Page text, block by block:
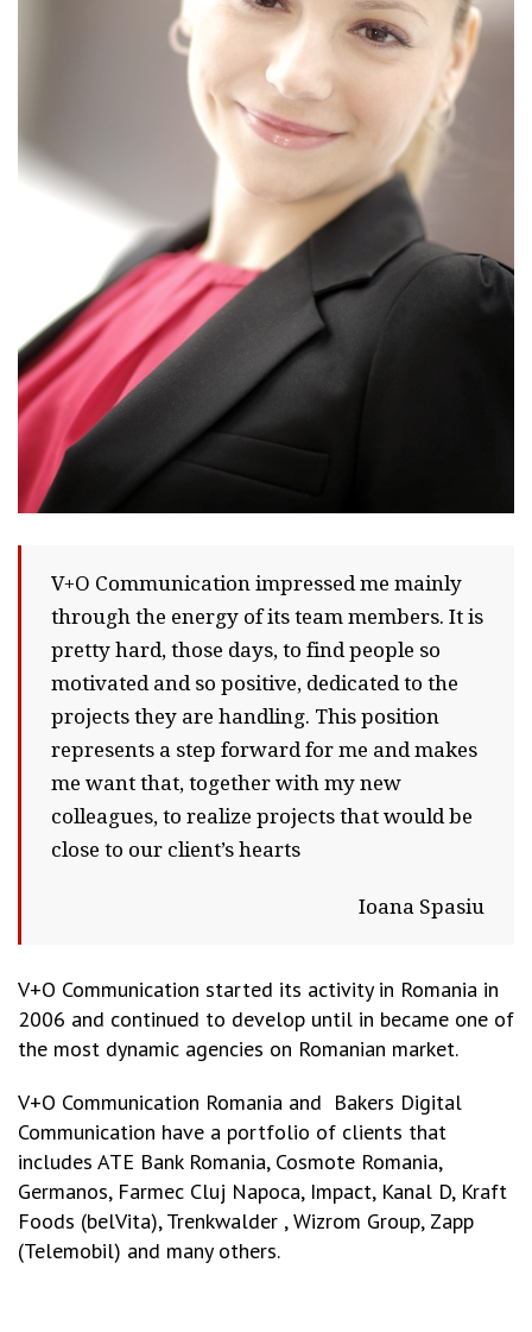
V+O Communication impressed me mainly
through the energy of its team members. It is
pretty hard, those days, to find people so
motivated and so positive, dedicated to the
projects they are handling. This position
represents a step forward for me and makes
me want that, together with my new
colleagues, to realize projects that would be
close to our client’s hearts
Ioana Spasiu
V+O Communication started its activity in Romania in
2006 and continued to develop until in became one of
the most dynamic agencies on Romanian market.
V+O Communication Romania and Bakers Digital
Communication have a portfolio of clients that
includes ATE Bank Romania, Cosmote Romania,
Germanos, Farmec Cluj Napoca, Impact, Kanal D, Kraft
Foods (belVita), Trenkwalder , Wizrom Group, Zapp
(Telemobil) and many others.